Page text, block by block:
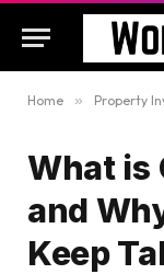
Home » Property
What is
and
Keep